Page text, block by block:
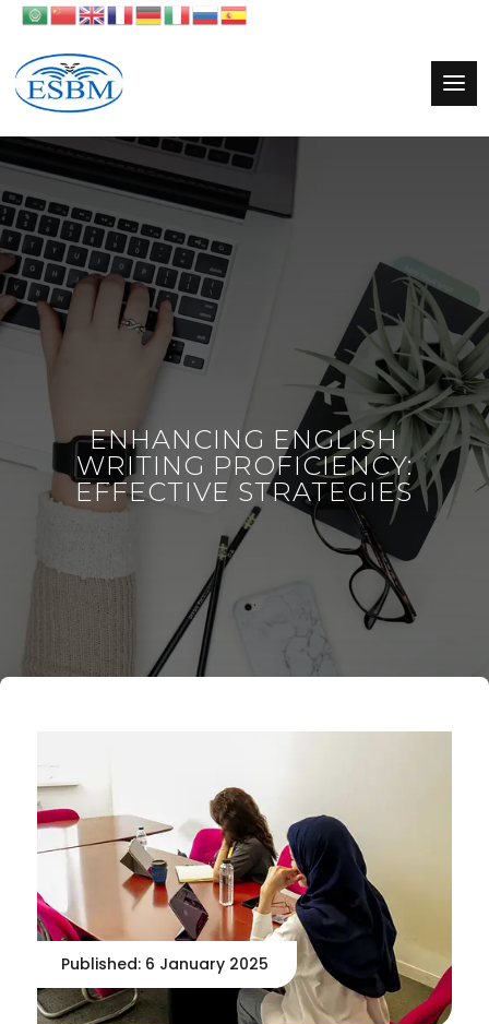
ENHANCING ENGLISH
WRITING PROFICIENCY:
EFFECTIVE STRATEGIES
Published: 6 January 2025